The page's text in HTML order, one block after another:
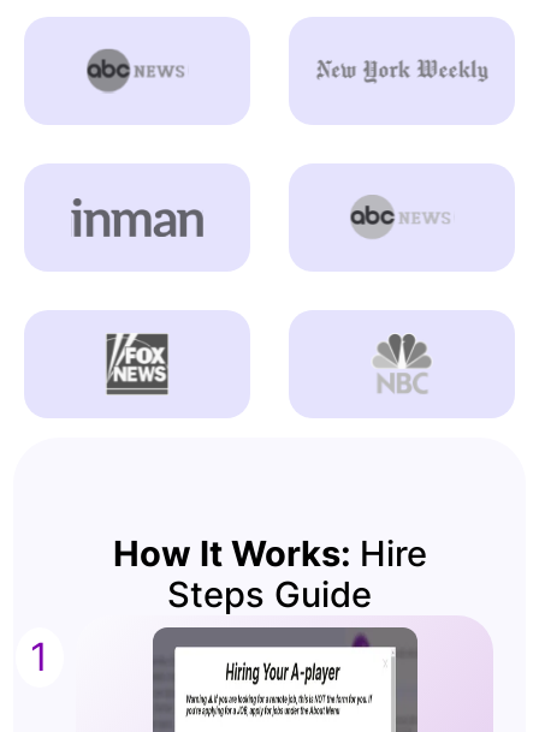
1
How It Works: Hire
Steps Guide